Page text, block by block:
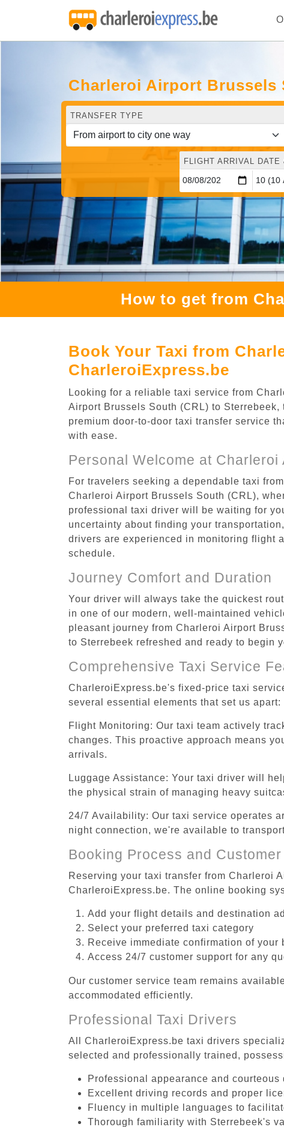
Charleroi Airport Brussels
TRANSFER TYPE
FLIGHT ARRIVAL DATE
How to get from
Book Your Taxi from
CharleroiExpress.be
Looking for a reliable taxi service from
Airport Brussels South (CRL) to
premium door-to-door taxi transfer service
with ease.
Personal Welcome at
For travelers seeking a dependable taxi
Charleroi Airport Brussels South (CRL),
professional taxi driver will be waiting for
uncertainty about finding your
drivers are experienced in monitoring flight
schedule.
Journey Comfort and Duration
Your driver will always take the quickest
in one of our modern, well-maintained
pleasant journey from Charleroi Airport
to Sterrebeek refreshed and ready to begin
Comprehensive Taxi Service
CharleroiExpress.be's fixed-price taxi
several essential elements that set us apart:
Flight Monitoring: Our taxi team actively
changes. This proactive approach means
arrivals.
Luggage Assistance: Your taxi driver will
the physical strain of managing heavy
24/7 Availability: Our taxi service operates
night connection, we're available to
Booking Process and
Reserving your taxi transfer from Charleroi
CharleroiExpress.be. The online booking
Add your flight details and destination
Select your preferred taxi category
Receive immediate confirmation of your
Access 24/7 customer support for any
Our customer service team remains
accommodated efficiently.
Professional Taxi Drivers
All CharleroiExpress.be taxi drivers
selected and professionally trained,
Professional appearance and courteous
Excellent driving records and proper
Fluency in multiple languages to
Thorough familiarity with Sterrebeek's